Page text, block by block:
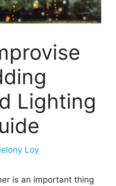
Lighting
Loy
is an important thing